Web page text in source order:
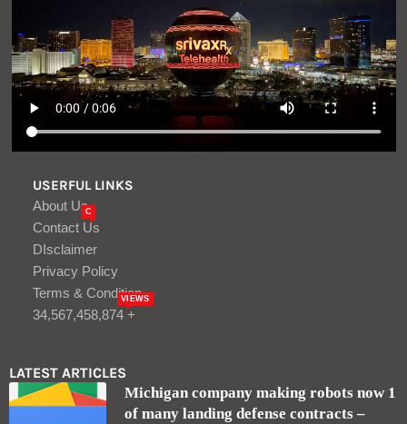
USERFUL LINKS
About Us
Contact Us
C
DIsclaimer
Privacy Policy
Terms & Condition
34,567,458,874 +
VIEWS
LATEST ARTICLES
Michigan company making robots now 1
of many landing defense contracts –